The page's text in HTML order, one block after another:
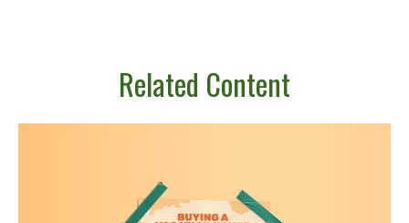
Related Content